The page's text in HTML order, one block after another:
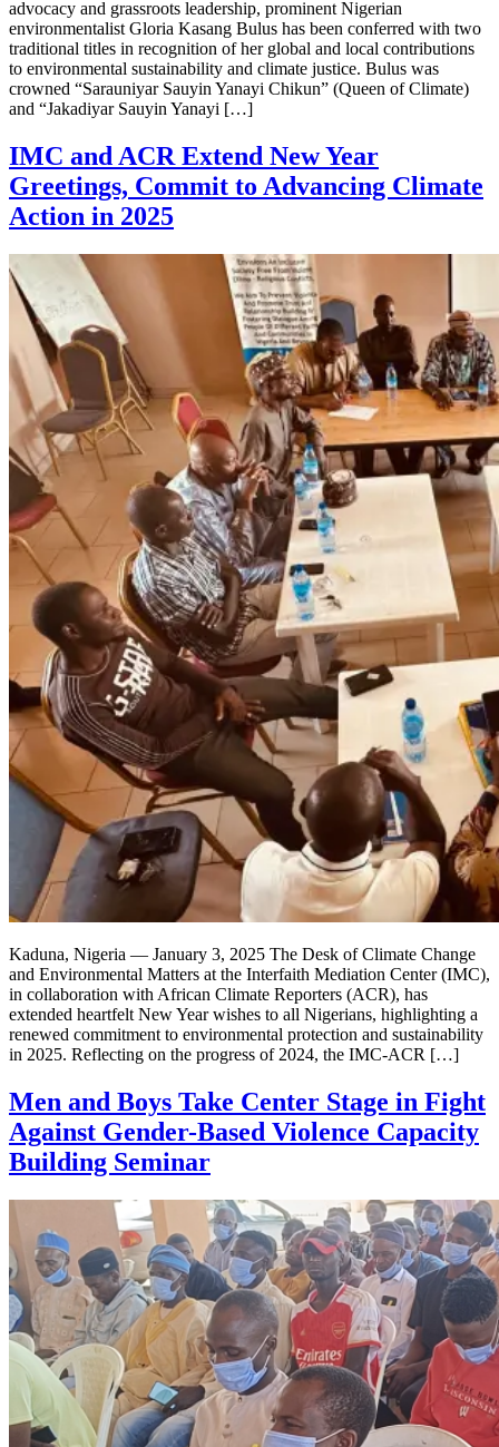
advocacy and grassroots leadership, prominent Nigerian
environmentalist Gloria Kasang Bulus has been conferred with two
traditional titles in recognition of her global and local contributions
to environmental sustainability and climate justice. Bulus was
crowned “Sarauniyar Sauyin Yanayi Chikun” (Queen of Climate)
and “Jakadiyar Sauyin Yanayi […]
IMC and ACR Extend New Year
Greetings, Commit to Advancing Climate
Action in 2025
Kaduna, Nigeria — January 3, 2025 The Desk of Climate Change
and Environmental Matters at the Interfaith Mediation Center (IMC),
in collaboration with African Climate Reporters (ACR), has
extended heartfelt New Year wishes to all Nigerians, highlighting a
renewed commitment to environmental protection and sustainability
in 2025. Reflecting on the progress of 2024, the IMC-ACR […]
Men and Boys Take Center Stage in Fight
Against Gender-Based Violence Capacity
Building Seminar